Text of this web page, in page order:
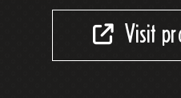
Visit